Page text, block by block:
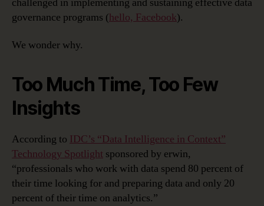
governance programs (hello, Facebook).
We wonder why.
Too Much Time, Too Few
Insights
According to IDC’s “Data Intelligence in Context”
Technology Spotlight sponsored by erwin,
“professionals who work with data spend 80 percent of
their time looking for and preparing data and only 20
percent of their time on analytics.”